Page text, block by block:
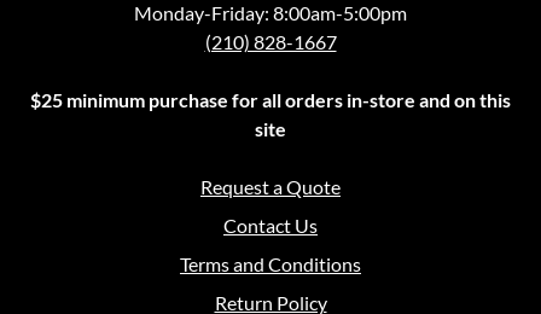
Monday-Friday: 8:00am-5:00pm
(210) 828-1667
$25 minimum purchase for all orders in-store and on this
site
Request a Quote
Contact Us
Terms and Conditions
Return Policy